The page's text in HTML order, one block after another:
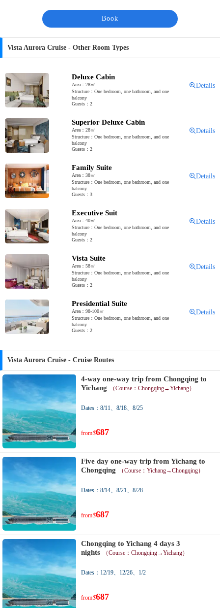
Book
Vista Aurora Cruise - Other Room Types
Deluxe Cabin
Area：28㎡
Structure：One bedroom, one bathroom, and one
balcony
Guests：2
Details
Superior Deluxe Cabin
Area：28㎡
Structure：One bedroom, one bathroom, and one
balcony
Guests：2
Details
Family Suite
Area：38㎡
Structure：One bedroom, one bathroom, and one
balcony
Guests：3
Details
Executive Suit
Area：40㎡
Structure：One bedroom, one bathroom, and one
balcony
Guests：2
Details
Vista Suite
Area：58㎡
Structure：One bedroom, one bathroom, and one
balcony
Guests：2
Details
Presidential Suite
Area：98-100㎡
Structure：One bedroom, one bathroom, and one
balcony
Guests：2
Details
Vista Aurora Cruise - Cruise Routes
4-way one-way trip from Chongqing to
Yichang
（Course：Chongqing→Yichang）
Dates：8/11、8/18、8/25
from$687
Five day one-way trip from Yichang to
Chongqing
（Course：Yichang→Chongqing）
Dates：8/14、8/21、8/28
from$687
Chongqing to Yichang 4 days 3
nights
（Course：Chongqing→Yichang）
Dates：12/19、12/26、1/2
from$687